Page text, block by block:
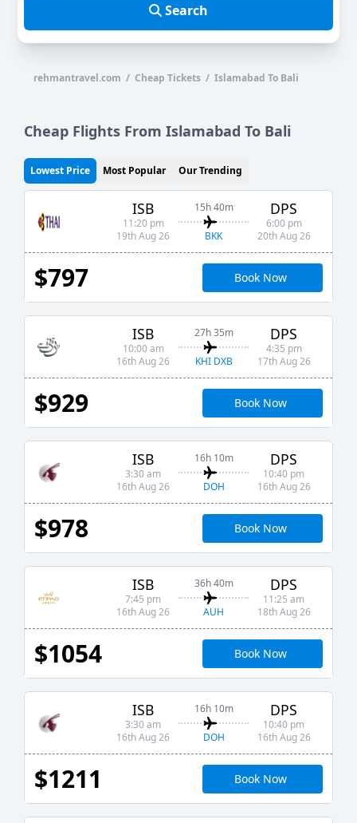
Search
rehmantravel.com / Cheap Tickets / Islamabad To Bali
Cheap Flights From Islamabad To Bali
Lowest Price Most Popular Our Trending
ISB
11:20 pm
19th Aug 26
15h 40m
BKK
DPS
6:00 pm
20th Aug 26
$797 Book Now
ISB
10:00 am
16th Aug 26
27h 35m
KHI DXB
DPS
4:35 pm
17th Aug 26
$929 Book Now
ISB
3:30 am
16th Aug 26
16h 10m
DOH
DPS
10:40 pm
16th Aug 26
$978 Book Now
ISB
7:45 pm
16th Aug 26
36h 40m
AUH
DPS
11:25 am
18th Aug 26
$1054 Book Now
ISB
3:30 am
16th Aug 26
16h 10m
DOH
DPS
10:40 pm
16th Aug 26
$1211 Book Now